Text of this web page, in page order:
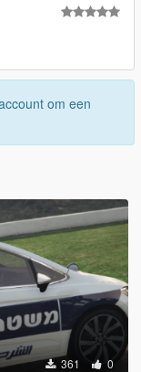
om een
361 0